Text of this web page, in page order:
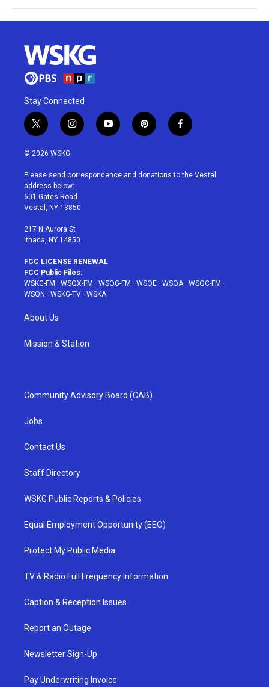
Stay Connected
t
w
i
t
e
r
i
n
a
g
r
a
y
o
u
p
i
e
f
a
b
© 2026 WSKG
Please send correspondence and donations to the Vestal
address below:
601 Gates Road
Vestal, NY 13850
217 N Aurora St
Ithaca, NY 14850
FCC LICENSE RENEWAL
FCC Public Files:
WSKG-FM · WSQX-FM · WSQG-FM · WSQE · WSQA · WSQC-FM ·
WSQN · WSKG-TV · WSKA
About Us
Mission & Station
Community Advisory Board (CAB)
Jobs
Contact Us
Staff Directory
WSKG Public Reports & Policies
Equal Employment Opportunity (EEO)
Protect My Public Media
TV & Radio Full Frequency Information
Caption & Reception Issues
Report an Outage
Newsletter Sign-Up
Pay Underwriting Invoice